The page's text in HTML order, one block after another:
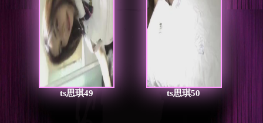
ts思琪49 ts思琪50